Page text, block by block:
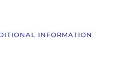
INFORMATION